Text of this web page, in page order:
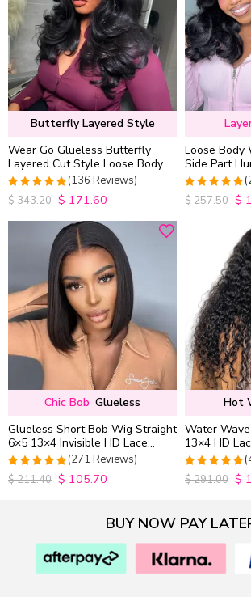
Butterfly Layered Style
Wear Go Glueless Butterfly
Layered Cut Style Loose Body
Wave 6×5 13×4 13×6 HD Lace
Wig Pre Everything
4.9852941176471
out of 5
(136 Reviews)
$343.20 $ 171.60
Loose Body
Side Part
Baby Hair
out of 5
$257.50 $
Chic Bob Glueless
Glueless Short Bob Wig Straight
6×5 13×4 Invisible HD Lace
Closure Wig 180% Density
4.9815498154982
out of 5
(271 Reviews)
$211.40 $ 105.70
Hot
Water
13×4 HD
Hair Wigs
200% Density
out of 5
$291.00 $
BUY NOW PAY